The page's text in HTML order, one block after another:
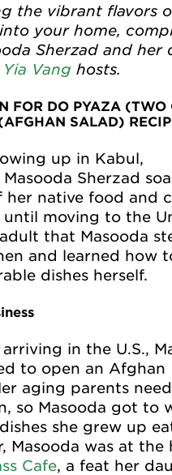
the vibrant flavors
your home,
Sherzad and her
Vang hosts.
FOR DO PYAZA (TWO
SALAD)
up in Kabul,
Sherzad
her native food and
moving to the
that Masooda
and learned how
dishes herself.
in the U.S.,
to open an Afghan
aging parents
so Masooda got to
she grew up
Masooda was at the
Cafe, a feat her